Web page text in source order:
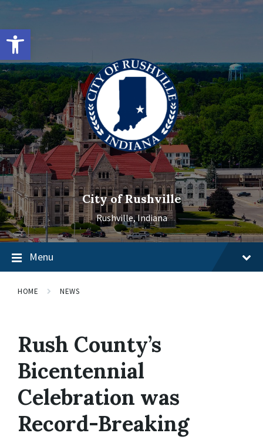
Open toolbar
navigation
City of Rushville
Rushville, Indiana
Menu
HOME NEWS
Rush County’s
Bicentennial
Celebration was
Record-Breaking